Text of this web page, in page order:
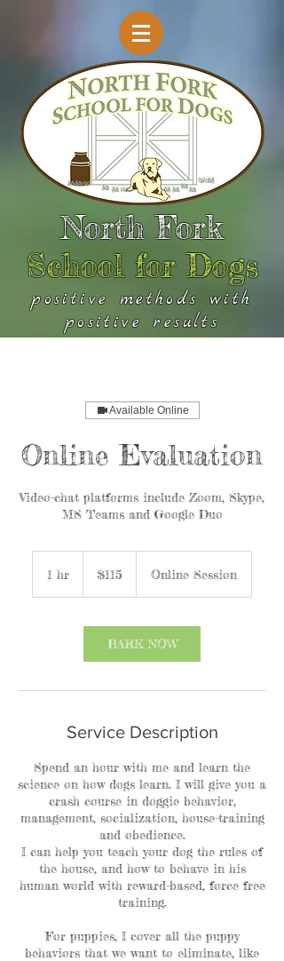
North Fork
School for Dogs
positive methods with
positive results
Available Online
Online Evaluation
Video-chat platforms include Zoom, Skype,
MS Teams and Google Duo
1 hr
dollars$115 Online Session
BARK NOW
Service Description
Spend an hour with me and learn the
science on how dogs learn. I will give you a
crash course in doggie behavior,
management, socialization, house-training
and obedience.
I can help you teach your dog the rules of
the house, and how to behave in his
human world with reward-based, force free
training.
For puppies, I cover all the puppy
behaviors that we want to eliminate, like